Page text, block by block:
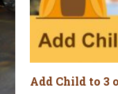
Add Child to 3